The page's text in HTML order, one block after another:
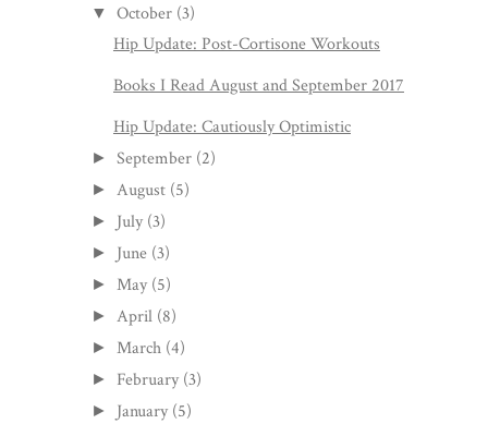
▼ October (3)
Hip Update: Post-Cortisone Workouts
Books I Read August and September 2017
Hip Update: Cautiously Optimistic
►September (2)
► August (5)
► July (3)
► June (3)
► May (5)
► April (8)
► March (4)
► February (3)
► January (5)